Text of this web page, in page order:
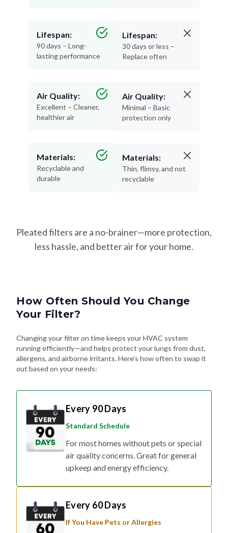
Lifespan:
90 days – Long-
lasting performance
Air Quality:
Excellent – Cleaner,
healthier air
Materials:
Recyclable and
durable
Lifespan:
30 days or less –
Replace often
Air Quality:
Minimal – Basic
protection only
Materials:
Thin, flimsy, and not
recyclable
Pleated filters are a no-brainer—more protection,
less hassle, and better air for your home.
How Often Should You Change
Your Filter?
Changing your filter on time keeps your HVAC system
running efficiently—and helps protect your lungs from dust,
allergens, and airborne irritants. Here's how often to swap it
out based on your needs:
Every 90 Days
Standard Schedule
For most homes without pets or special
air quality concerns. Great for general
upkeep and energy efficiency.
Every 60 Days
If You Have Pets or Allergies